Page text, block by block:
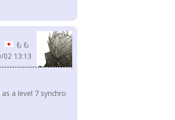
もも
02 13:13
a level 7 synchro